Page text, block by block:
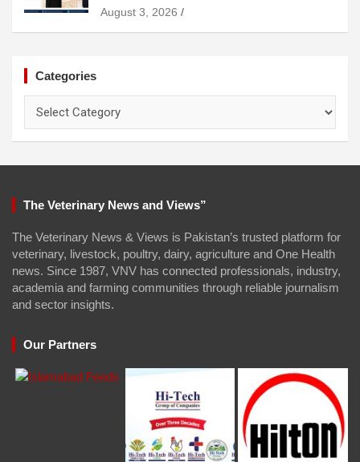
August 3, 2026
Categories
The Veterinary News and Views”
The Veterinary News & Views is Pakistan’s trusted platform for
veterinary, livestock, poultry, dairy, agriculture and One Health
news. Since 1987, VNV has connected professionals, industry,
academia and farming communities through reliable journalism
and sector insights.
Our Partners